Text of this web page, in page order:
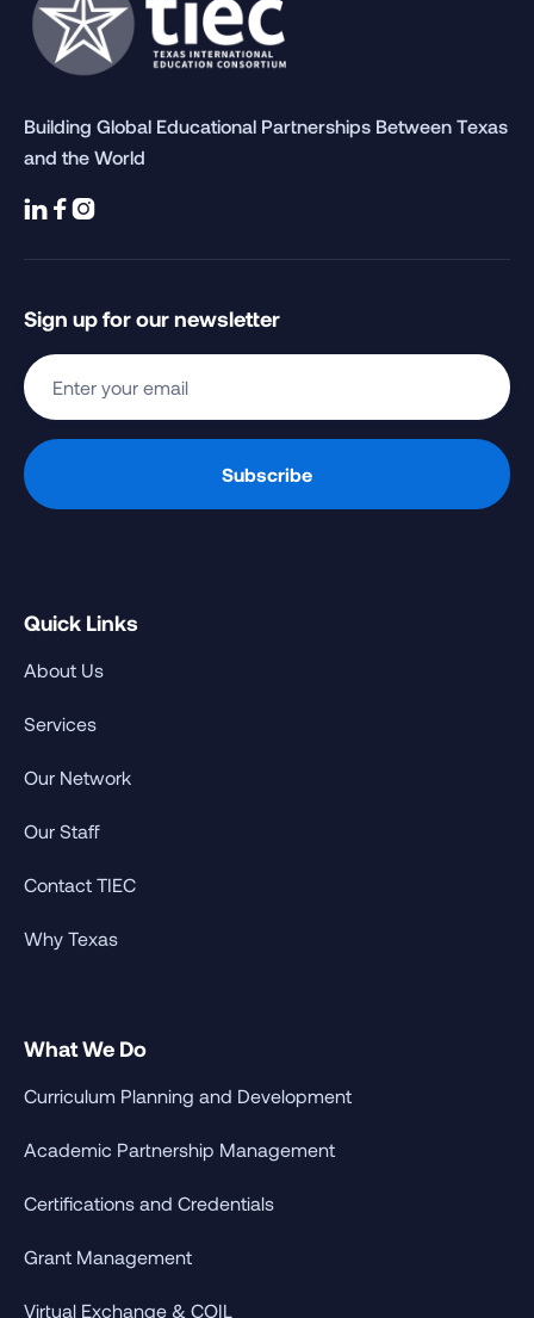
Building Global Educational Partnerships Between Texas
and the World
  
Sign up for our newsletter
Quick Links
About Us
Services
Our Network
Our Staff
Contact TIEC
Why Texas
What We Do
Curriculum Planning and Development
Academic Partnership Management
Certifications and Credentials
Grant Management
Virtual Exchange & COIL